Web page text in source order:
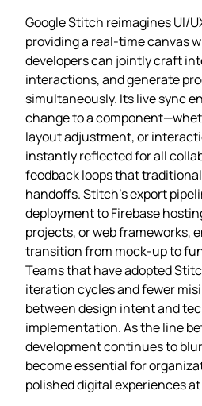
Google Stitch reimagines UI/
providing a real‑time canvas
developers can jointly craft
interactions, and generate
simultaneously. Its live sync
change to a
layout adjustment, or
instantly reflected for all
feedback loops that
handoffs. Stitch’s export
deployment to Firebase
projects, or web frameworks,
transition from mock‑up to
Teams that have adopted
iteration cycles and fewer
between design intent and
implementation. As the line
development continues to
become essential for
polished digital experiences at